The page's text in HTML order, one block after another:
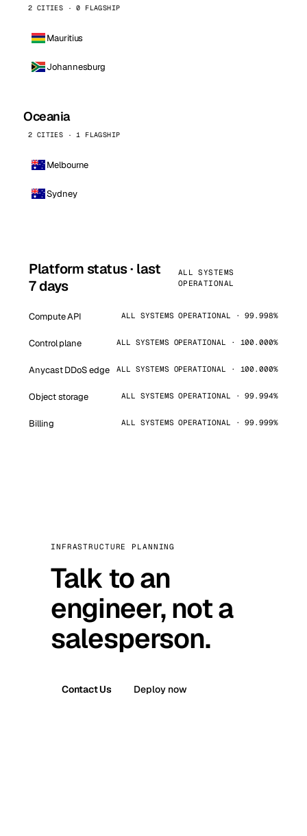
2 CITIES · 0 FLAGSHIP
Mauritius
Johannesburg
Oceania
2 CITIES · 1 FLAGSHIP
Melbourne
Sydney
Platform status · last
7 days
ALL SYSTEMS
OPERATIONAL
Compute API ALL SYSTEMS OPERATIONAL · 99.998%
Control plane ALL SYSTEMS OPERATIONAL · 100.000%
Anycast DDoS edge ALL SYSTEMS OPERATIONAL · 100.000%
Object storage ALL SYSTEMS OPERATIONAL · 99.994%
Billing ALL SYSTEMS OPERATIONAL · 99.999%
INFRASTRUCTURE PLANNING
Talk to an
engineer, not a
salesperson.
Contact Us Deploy now